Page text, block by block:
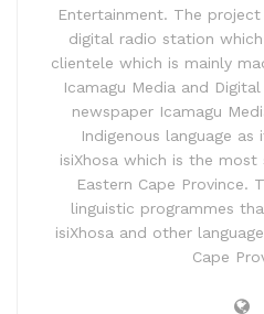
Entertainment. The
digital radio station
clientele which is mainly
Icamagu Media and
newspaper Icamagu
Indigenous language
isiXhosa which is the most
Eastern Cape Province.
linguistic programmes
isiXhosa and other
Cape